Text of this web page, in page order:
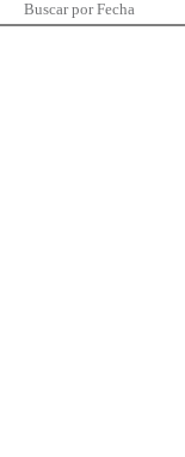
Buscar por Fecha